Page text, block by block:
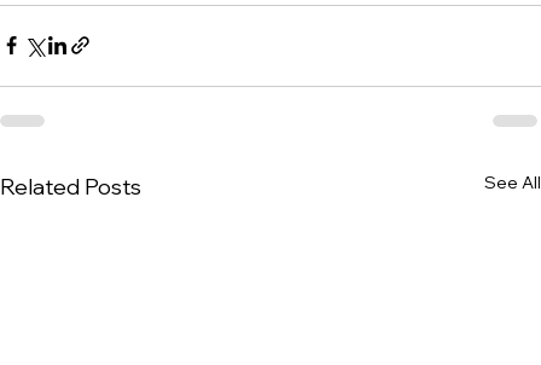
Related Posts See All